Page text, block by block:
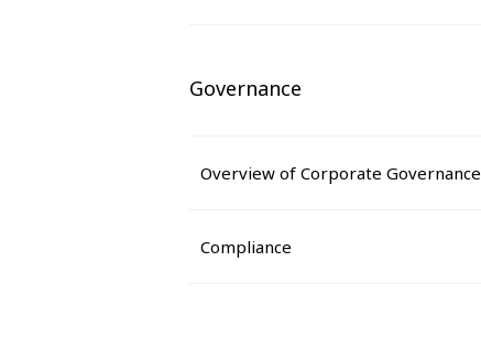
Governance
Overview of Corporate Governance
Compliance